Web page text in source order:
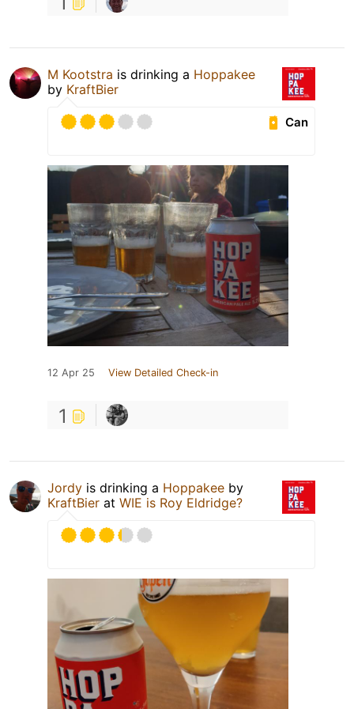
M Kootstra is drinking a Hoppakee
by KraftBier
Can
12 Apr 25 View Detailed Check-in
1
Jordy is drinking a Hoppakee by
KraftBier at WIE is Roy Eldridge?